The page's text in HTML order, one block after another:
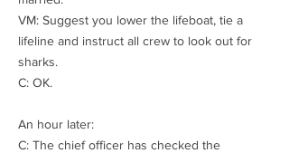
VM: Suggest you lower the lifeboat, tie a
lifeline and instruct all crew to look out for
sharks.
C: OK.
An hour later:
C: The chief officer has checked the